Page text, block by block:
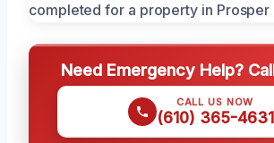
Need Emergency Help?
CALL US NOW
(610) 365-4631